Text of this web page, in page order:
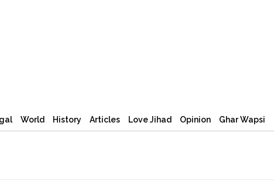
World History Articles Love Jihad Opinion Ghar Wapsi